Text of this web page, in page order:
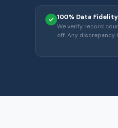
100% Data
We verify record
off. Any discrepancy